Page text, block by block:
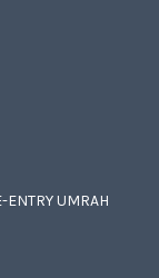
ENTRY UMRAH